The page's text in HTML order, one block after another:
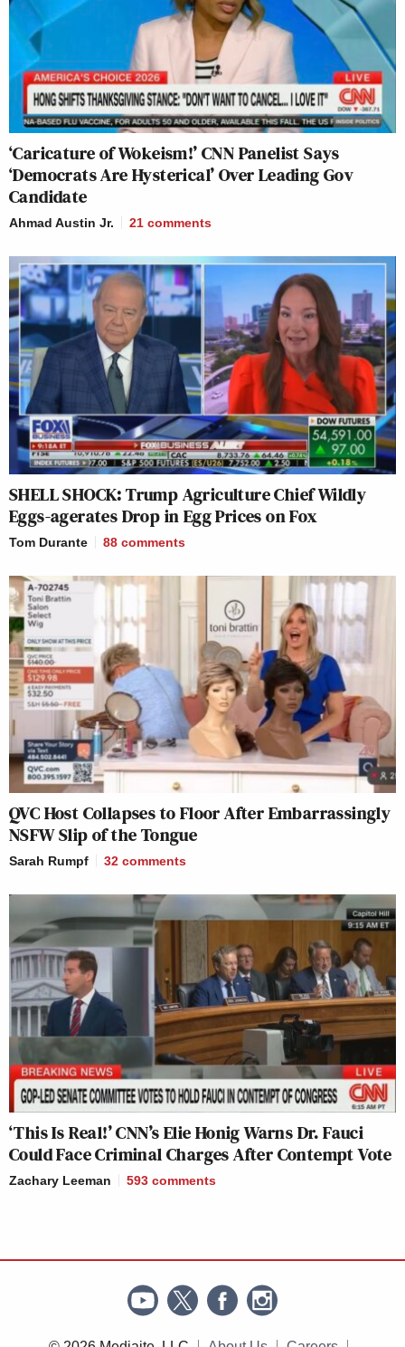
‘Caricature of Wokeism!’ CNN Panelist Says
‘Democrats Are Hysterical’ Over Leading Gov
Candidate
Ahmad Austin Jr. 21 comments
SHELL SHOCK: Trump Agriculture Chief Wildly
Eggs-agerates Drop in Egg Prices on Fox
Tom Durante 88 comments
QVC Host Collapses to Floor After Embarrassingly
NSFW Slip of the Tongue
Sarah Rumpf 32 comments
‘This Is Real!’ CNN’s Elie Honig Warns Dr. Fauci
Could Face Criminal Charges After Contempt Vote
Zachary Leeman 593 comments